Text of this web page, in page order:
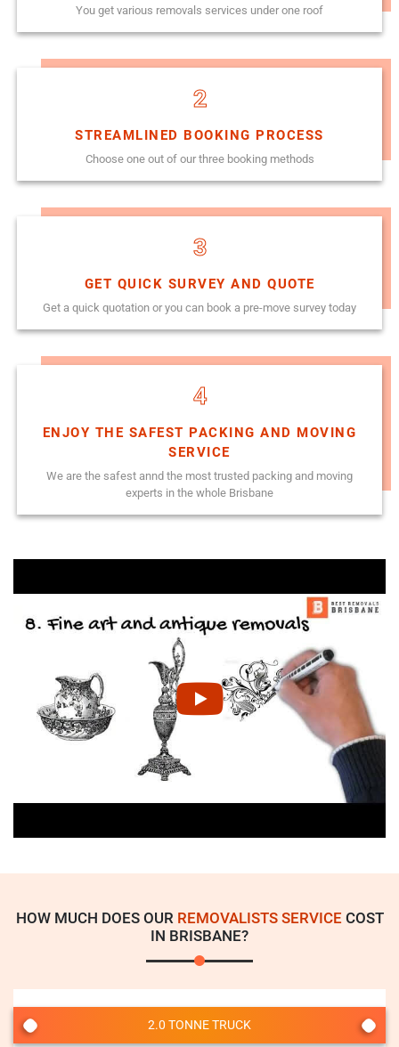
You get various removals services under one roof
2
STREAMLINED BOOKING PROCESS
Choose one out of our three booking methods
3
GET QUICK SURVEY AND QUOTE
Get a quick quotation or you can book a pre-move survey today
4
ENJOY THE SAFEST PACKING AND MOVING
SERVICE
We are the safest annd the most trusted packing and moving
experts in the whole Brisbane
HOW MUCH DOES OUR REMOVALISTS SERVICECOST
IN BRISBANE?
2.0 TONNE TRUCK